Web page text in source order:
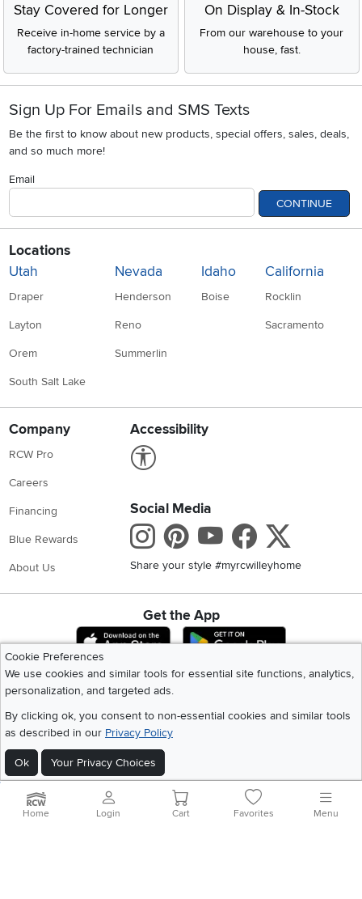
Stay Covered for Longer
Receive in-home service by a
factory-trained technician
On Display & In-Stock
From our warehouse to your
house, fast.
Sign Up For Emails and SMS Texts
Be the first to know about new products, special offers, sales, deals,
and so much more!
Email
CONTINUE
Locations
Utah
Draper
Layton
Orem
South Salt Lake
Nevada
Henderson
Reno
Summerlin
Idaho
Boise
California
Rocklin
Sacramento
Company
RCW Pro
Careers
Financing
Blue Rewards
About Us
Accessibility
Social Media
Instagram
Pinterest
Youtube
Share your style #myrcwilleyhome
Get the App
Download IOS RC Willey App
Download
Cookie Preferences
We use cookies and similar tools for essential site functions, analytics,
personalization, and targeted ads.
By clicking ok, you consent to non-essential cookies and similar tools
as described in our Privacy Policy
Ok Your Privacy Choices
©2026 RC Willey Home Furnishings. All Rights Reserved
California Residents
Site Map
Home Login Cart Favorites Menu